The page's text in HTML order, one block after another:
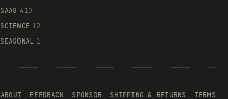
SAAS 410
SCIENCE 12
SEASONAL 1
ABOUT FEEDBACK SPONSOR SHIPPING & RETURNS TERMS